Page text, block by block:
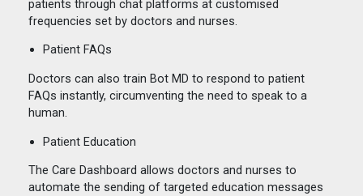
patients through chat platforms at customised
frequencies set by doctors and nurses.
Patient FAQs
Doctors can also train Bot MD to respond to patient
FAQs instantly, circumventing the need to speak to a
human.
Patient Education
The Care Dashboard allows doctors and nurses to
automate the sending of targeted education messages